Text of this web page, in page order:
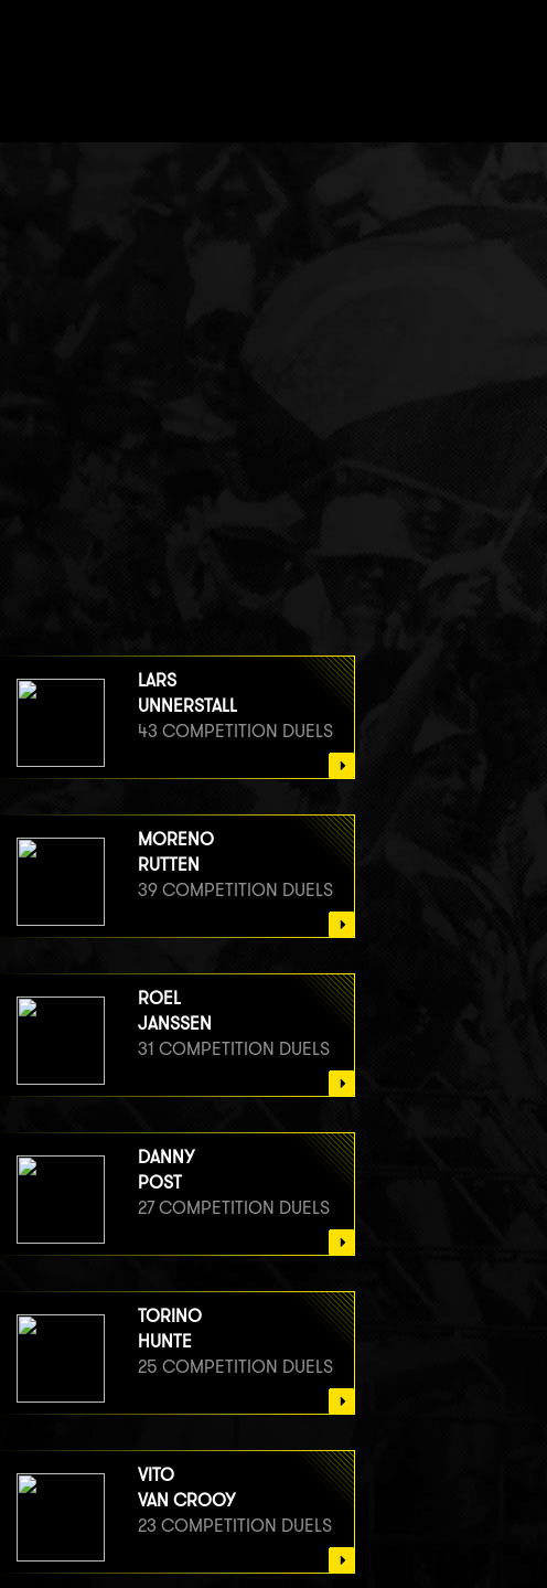
LARS
UNNERSTALL
43 COMPETITION DUELS
MORENO
RUTTEN
39 COMPETITION DUELS
ROEL
JANSSEN
31 COMPETITION DUELS
DANNY
POST
27 COMPETITION DUELS
TORINO
HUNTE
25 COMPETITION DUELS
VITO
VAN CROOY
23 COMPETITION DUELS